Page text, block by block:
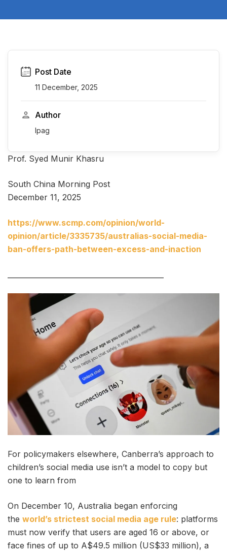
Post Date
11 December, 2025
Author
Ipag
Prof. Syed Munir Khasru
South China Morning Post
December 11, 2025
https://www.scmp.com/opinion/world-
opinion/article/3335735/australias-social-media-
ban-offers-path-between-excess-and-inaction
For policymakers elsewhere, Canberra’s approach to
children’s social media use isn’t a model to copy but
one to learn from
On December 10, Australia began enforcing
the world’s strictest social media age rule: platforms
must now verify that users are aged 16 or above, or
face fines of up to A$49.5 million (US$33 million), a